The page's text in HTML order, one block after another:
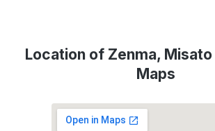
Location of Zenma, Misato
Maps